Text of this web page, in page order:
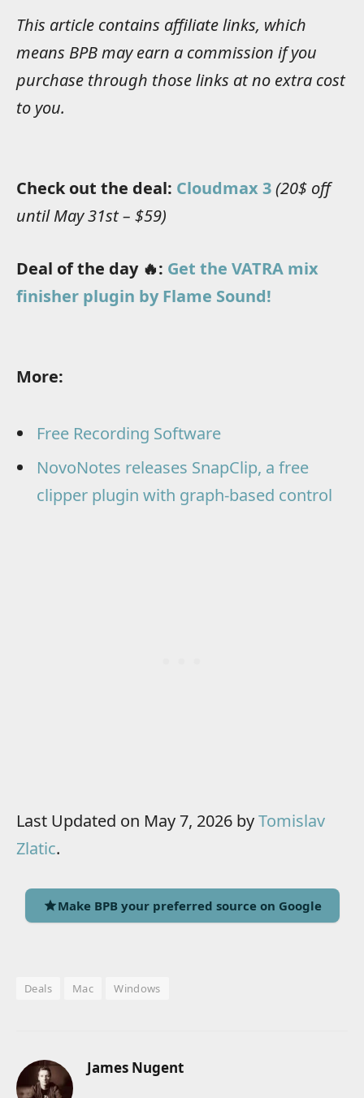
This article contains affiliate links, which
means BPB may earn a commission if you
purchase through those links at no extra cost
to you.
Check out the deal: Cloudmax 3(20$ off
until May 31st – $59)
Deal of the day 🔥: Get the VATRA mix
finisher plugin by Flame Sound!
More:
Free Recording Software
NovoNotes releases SnapClip, a free
clipper plugin with graph-based control
Last Updated on May 7, 2026 byTomislav
Zlatic.
Make BPB your preferred source on Google
Deals Mac Windows
James Nugent